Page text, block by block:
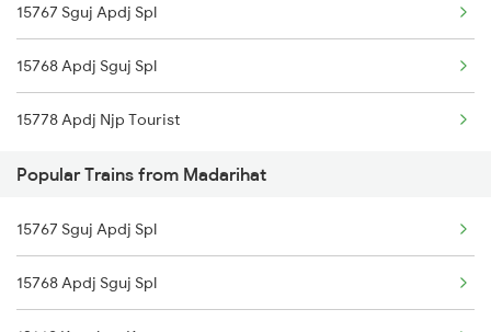
Chennai to Coimbatore Trains
15767 Sguj Apdj Spl
15768 Apdj Sguj Spl
15778 Apdj Njp Tourist
Popular Trains from Madarihat
15767 Sguj Apdj Spl
15768 Apdj Sguj Spl